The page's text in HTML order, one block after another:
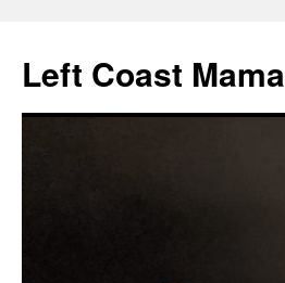
content
Left Coast Mama